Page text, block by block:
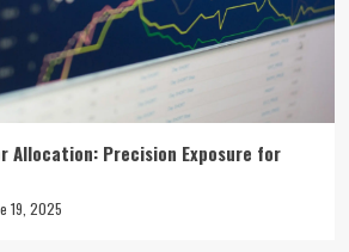
Allocation: Precision Exposure for
19, 2025